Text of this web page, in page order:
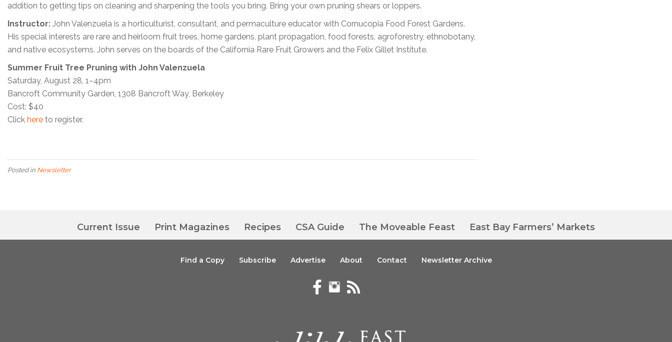
addition to getting tips on cleaning and sharpening the tools you bring. Bring your own pruning shears or loppers.
Instructor: John Valenzuela is a horticulturist, consultant, and permaculture educator with Cornucopia Food Forest Gardens.
His special interests are rare and heirloom fruit trees, home gardens, plant propagation, food forests, agroforestry, ethnobotany,
and native ecosystems. John serves on the boards of the California Rare Fruit Growers and the Felix Gillet Institute.
Summer Fruit Tree Pruning with John Valenzuela
Saturday, August 28, 1–4pm
Bancroft Community Garden, 1308 Bancroft Way, Berkeley
Cost: $40
Click here to register.
Posted in Newsletter
Current Issue Print Magazines Recipes CSA Guide The Moveable Feast East Bay Farmers’ Markets
Find a Copy Subscribe Advertise About Contact Newsletter Archive